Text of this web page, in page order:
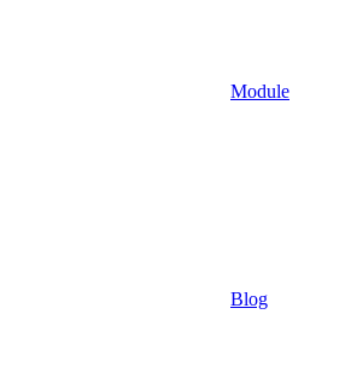
Module
Blog